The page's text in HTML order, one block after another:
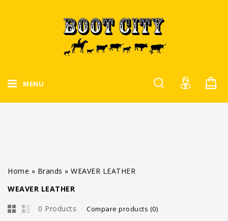
MENU
Home » Brands » WEAVER LEATHER
WEAVER LEATHER
0 Products Compare products (0)